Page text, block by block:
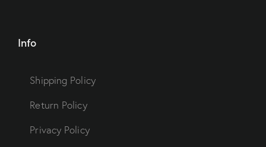
Info
Shipping Policy
Return Policy
Privacy Policy